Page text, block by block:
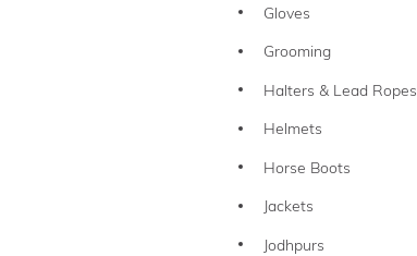
Gloves
Grooming
Halters & Lead Ropes
Helmets
Horse Boots
Jackets
Jodhpurs